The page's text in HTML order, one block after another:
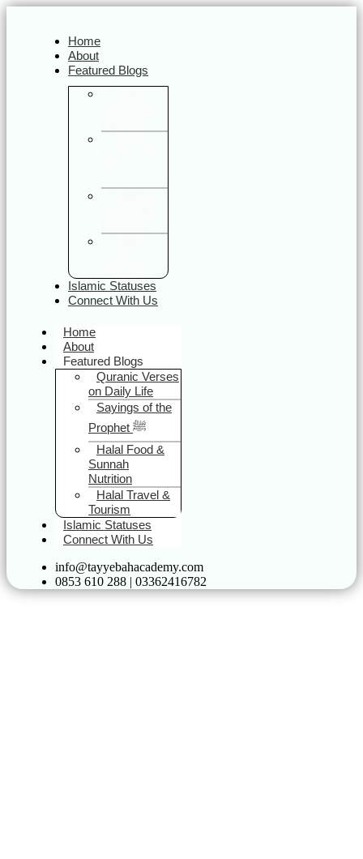
Home
About
Featured Blogs
Islamic Statuses
Connect With Us
Home
About
Featured Blogs
Quranic Verses
on Daily Life
Sayings of the
Prophet ﷺ
Halal Food &
Sunnah
Nutrition
Halal Travel &
Tourism
Islamic Statuses
Connect With Us
info@tayyebahacademy.com
0853 610 288 | 03362416782